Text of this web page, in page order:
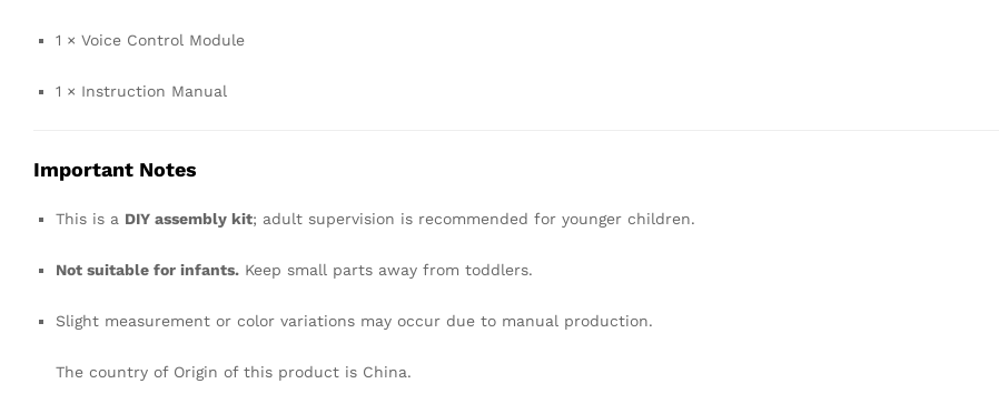
1 × Voice Control Module
1 × Instruction Manual
Important Notes
This is a DIY assembly kit; adult supervision is recommended for younger children.
Not suitable for infants. Keep small parts away from toddlers.
Slight measurement or color variations may occur due to manual production.
The country of Origin of this product is China.